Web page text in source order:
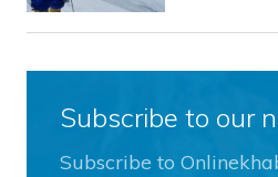
Subscribe to our
Subscribe to